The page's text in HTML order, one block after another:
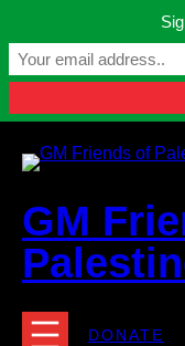
content
Manchester, United
GM
DONATE